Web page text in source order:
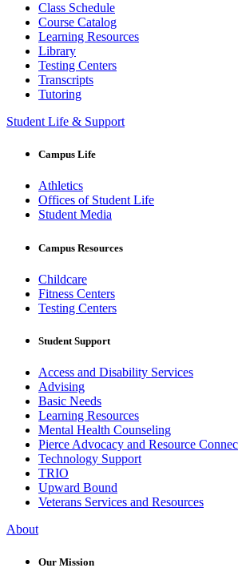
Class Schedule
Course Catalog
Learning Resources
Library
Testing Centers
Transcripts
Tutoring
Student Life & Support
Campus Life
Athletics
Offices of Student Life
Student Media
Campus Resources
Childcare
Fitness Centers
Testing Centers
Student Support
Access and Disability Services
Advising
Basic Needs
Learning Resources
Mental Health Counseling
Pierce Advocacy and Resource
Technology Support
TRIO
Upward Bound
Veterans Services and Resources
About
Our Mission